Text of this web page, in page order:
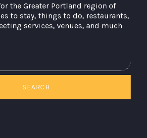
the Greater Portland region of
to stay, things to do, restaurants,
services, venues, and much
SEARCH